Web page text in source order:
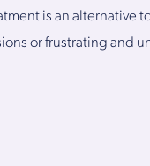
is an alternative
or frustrating and